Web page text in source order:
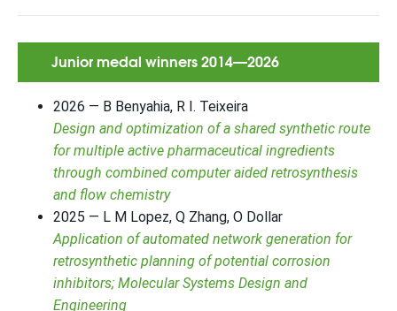
Junior medal winners 2014—2026
2026 — B Benyahia, R I. Teixeira
Design and optimization of a shared synthetic route
for multiple active pharmaceutical ingredients
through combined computer aided retrosynthesis
and flow chemistry
2025 — L M Lopez, Q Zhang, O Dollar
Application of automated network generation for
retrosynthetic planning of potential corrosion
inhibitors; Molecular Systems Design and
Engineering